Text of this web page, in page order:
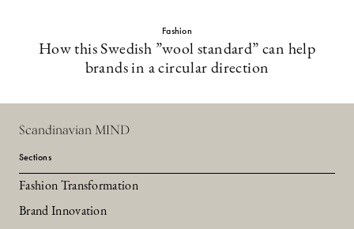
Fashion
How this Swedish ”wool standard” can help
brands in a circular direction
Scandinavian MIND
Sections
Fashion Transformation
Brand Innovation